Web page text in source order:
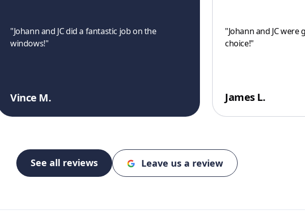
"Johann and JC did a fantastic job on the
windows!"
Vince M.
"Johann and JC were
choice!"
James L.
See all reviews Leave us a review